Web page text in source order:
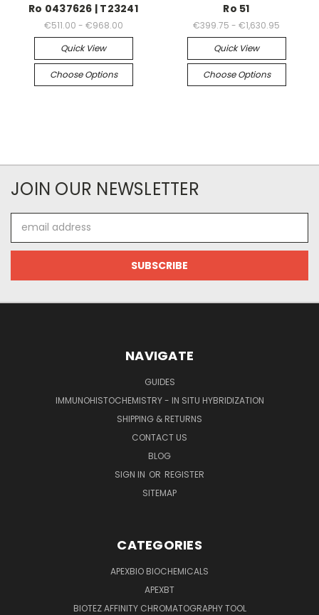
Ro 0437626 | T23241
€511.00 - €968.00
Quick View
Choose Options
Ro 51
€399.75 - €1,630.95
Quick View
Choose Options
JOIN OUR NEWSLETTER
Address
NAVIGATE
GUIDES
IMMUNOHISTOCHEMISTRY - IN SITU HYBRIDIZATION
SHIPPING & RETURNS
CONTACT US
BLOG
SIGN IN OR REGISTER
SITEMAP
CATEGORIES
APEXBIO BIOCHEMICALS
APEXBT
BIOTEZ AFFINITY CHROMATOGRAPHY TOOL